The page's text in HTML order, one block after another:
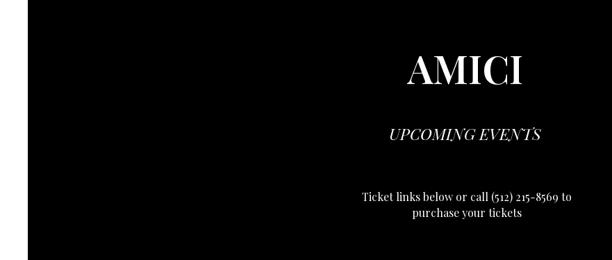
AMICI
UPCOMING EVENTS
Ticket links below or call (512) 215-8569 to
purchase your tickets